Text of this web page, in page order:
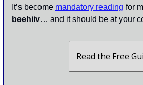
It’s become mandatory reading
beehiiv… and it should be at your
Read the Free